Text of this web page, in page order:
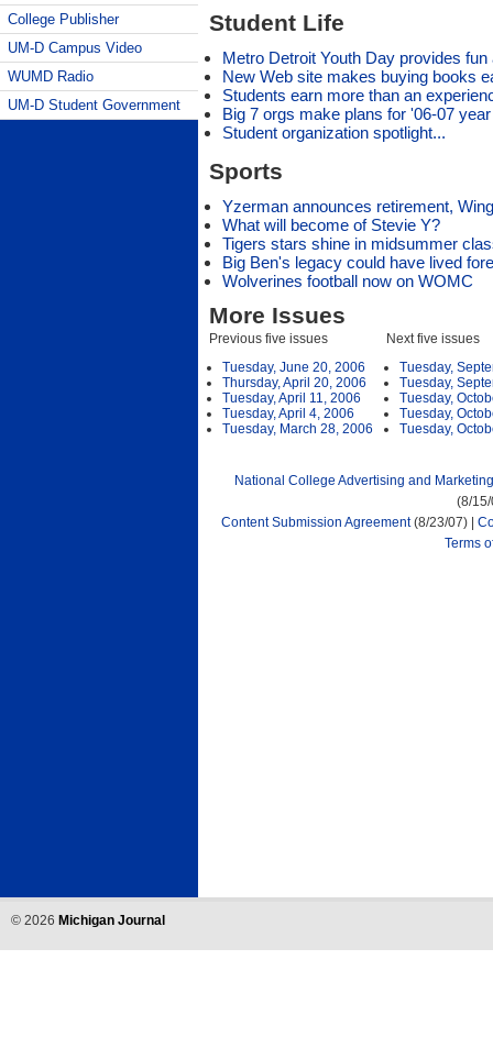
Student Life
Metro Detroit Youth Day provides
New Web site makes buying books
Students earn more than an
Big 7 orgs make plans for '06-07 year
Student organization spotlight...
Sports
Yzerman announces retirement,
What will become of Stevie Y?
Tigers stars shine in midsummer
Big Ben's legacy could have lived
Wolverines football now on WOMC
More Issues
Previous five issues
Tuesday, June 20, 2006
Thursday, April 20, 2006
Tuesday, April 11, 2006
Tuesday, April 4, 2006
Tuesday, March 28, 2006
Next five issues
Tuesday,
Tuesday,
Tuesday,
Tuesday,
Tuesday,
National College Advertising and
(8/
Content Submission Agreement(8/23/07) |
Terms
College Publisher
UM-D Campus Video
WUMD Radio
UM-D Student Government
© 2026 Michigan Journal